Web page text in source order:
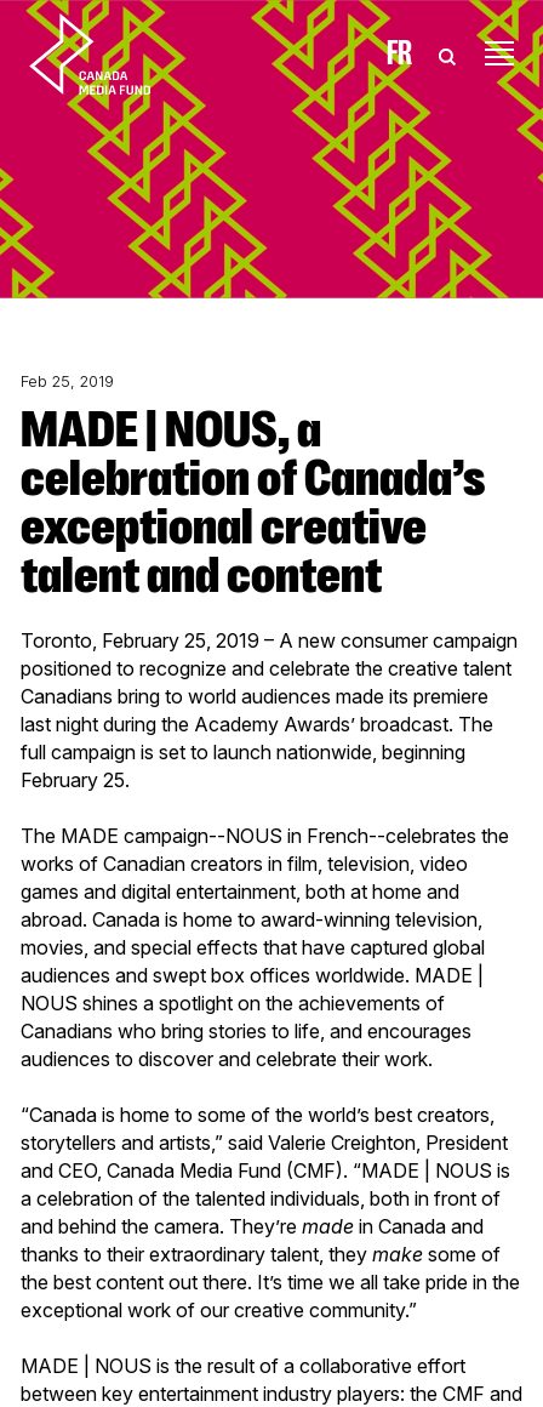
Skip to content FR
Feb 25, 2019
MADE | NOUS, a
celebration of Canada’s
exceptional creative
talent and content
Toronto, February 25, 2019 – A new consumer campaign
positioned to recognize and celebrate the creative talent
Canadians bring to world audiences made its premiere
last night during the Academy Awards’ broadcast. The
full campaign is set to launch nationwide, beginning
February 25.
The MADE campaign--NOUS in French--celebrates the
works of Canadian creators in film, television, video
games and digital entertainment, both at home and
abroad. Canada is home to award-winning television,
movies, and special effects that have captured global
audiences and swept box offices worldwide. MADE |
NOUS shines a spotlight on the achievements of
Canadians who bring stories to life, and encourages
audiences to discover and celebrate their work.
“Canada is home to some of the world’s best creators,
storytellers and artists,” said Valerie Creighton, President
and CEO, Canada Media Fund (CMF). “MADE | NOUS is
a celebration of the talented individuals, both in front of
and behind the camera. They’re made in Canada and
thanks to their extraordinary talent, they make some of
the best content out there. It’s time we all take pride in the
exceptional work of our creative community.”
MADE | NOUS is the result of a collaborative effort
between key entertainment industry players: the CMF and